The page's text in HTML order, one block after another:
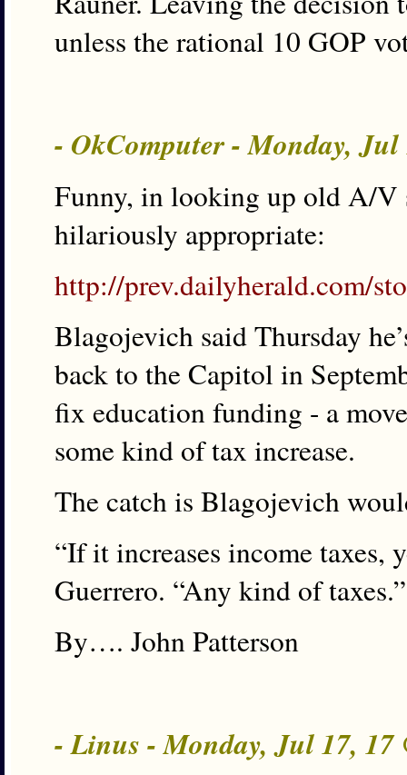
unless the rational 10 GOP
- OkComputer - Monday,
Funny, in looking up old A/V
hilariously appropriate:
http://prev.dailyherald.com/
Blagojevich said Thursday
back to the Capitol in
fix education funding - a
some kind of tax increase.
The catch is Blagojevich
“If it increases income taxes,
Guerrero. “Any kind of
By…. John Patterson
- Linus - Monday, Jul 17, 17